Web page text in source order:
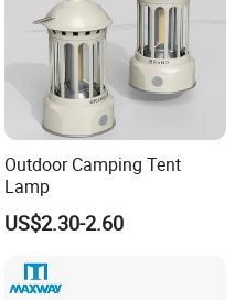
Outdoor Camping Tent
Lamp
US$2.30-2.60